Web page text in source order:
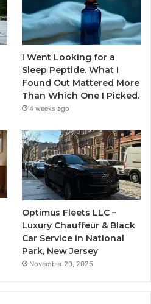
I Went Looking for a
Sleep Peptide. What I
Found Out Mattered More
Than Which One I Picked.
4 weeks ago
Optimus Fleets LLC –
Luxury Chauffeur & Black
Car Service in National
Park, New Jersey
November 20, 2025